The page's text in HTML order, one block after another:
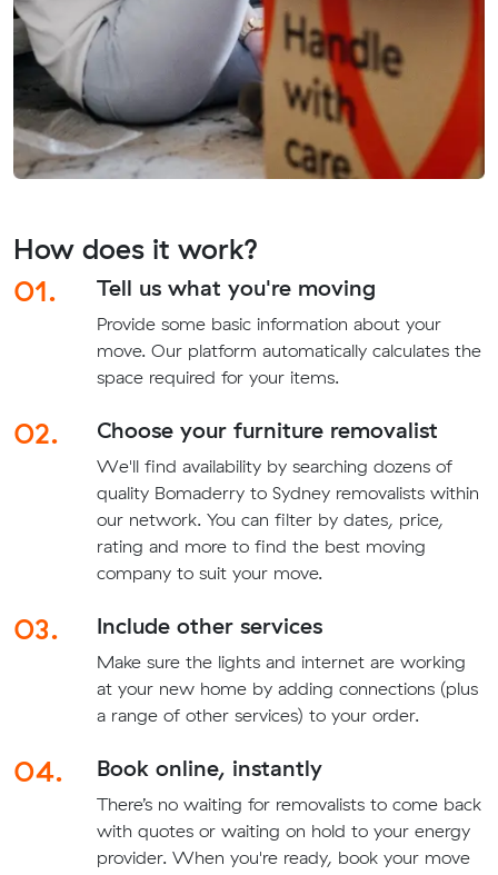
How does it work?
01.
Tell us what you're moving
Provide some basic information about your
move. Our platform automatically calculates the
space required for your items.
02. Choose your furniture removalist
We'll find availability by searching dozens of
quality Bomaderry to Sydney removalists within
our network. You can filter by dates, price,
rating and more to find the best moving
company to suit your move.
03. Include other services
Make sure the lights and internet are working
at your new home by adding connections (plus
a range of other services) to your order.
04. Book online, instantly
There’s no waiting for removalists to come back
with quotes or waiting on hold to your energy
provider. When you're ready, book your move